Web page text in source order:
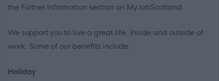
the Further Information section on MyJobScotland.
We support you to live a great life. Inside and outside of
work. Some of our benefits include:
Holiday